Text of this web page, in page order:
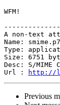
WFM!
--------------
A non-text
Name:
Type:
Size: 6751
Desc: S/MIME
Url :
http://
Previous